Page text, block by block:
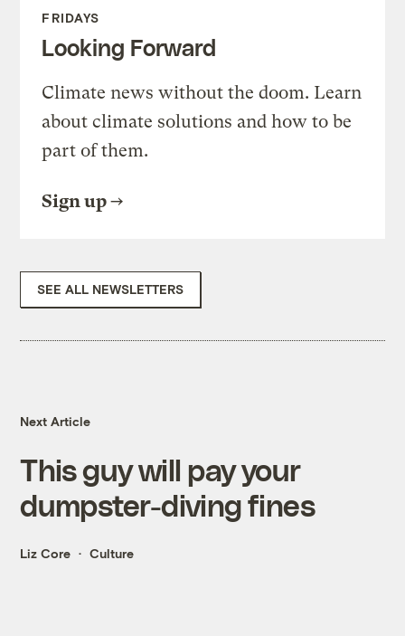
FRIDAYS
Looking Forward
Climate news without the doom. Learn
about climate solutions and how to be
part of them.
Sign up
SEE ALL NEWSLETTERS
Next Article
This guy will pay your
dumpster-diving fines
Liz Core Culture